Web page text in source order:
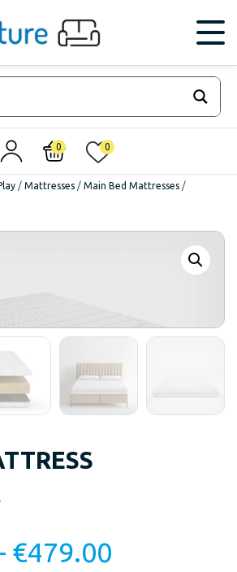
0 0
/ Mattresses / Main Bed Mattresses /
€479.00